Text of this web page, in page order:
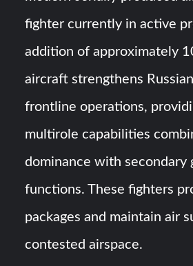
fighter currently in active
addition of approximately
aircraft strengthens
frontline operations,
multirole capabilities
dominance with secondary
functions. These fighters
packages and maintain air
contested airspace.